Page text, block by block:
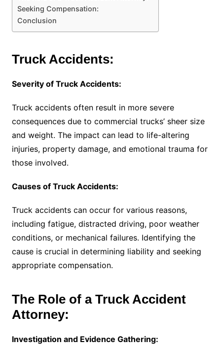
Seeking Compensation:
Conclusion
Truck Accidents:
Severity of Truck Accidents:
Truck accidents often result in more severe
consequences due to commercial trucks’ sheer size
and weight. The impact can lead to life-altering
injuries, property damage, and emotional trauma for
those involved.
Causes of Truck Accidents:
Truck accidents can occur for various reasons,
including fatigue, distracted driving, poor weather
conditions, or mechanical failures. Identifying the
cause is crucial in determining liability and seeking
appropriate compensation.
The Role of a Truck Accident
Attorney:
Investigation and Evidence Gathering: